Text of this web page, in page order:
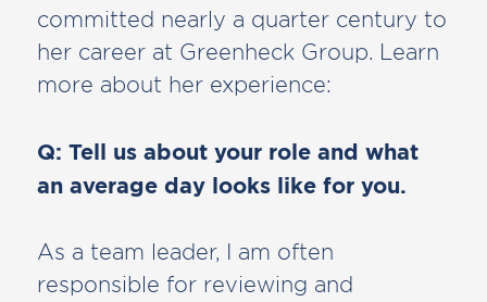
committed nearly a quarter century to
her career at Greenheck Group. Learn
more about her experience:
Q: Tell us about your role and what
an average day looks like for you.
As a team leader, I am often
responsible for reviewing and